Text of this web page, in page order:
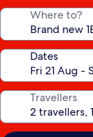
Where to?
Dates
Travellers